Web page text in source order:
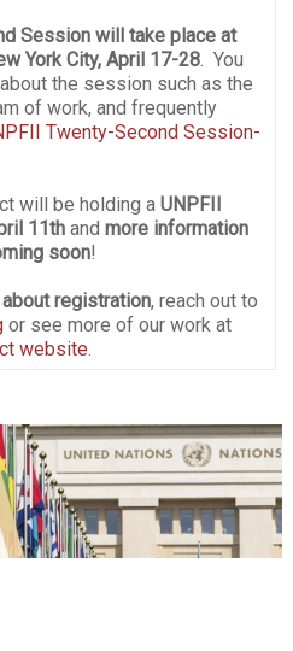
Session will take place at
York City, April 17-28. You
the session such as the
of work, and frequently
Twenty-Second Session-
will be holding aUNPFII
11th andmore information
soon!
registration, reach out to
or see more of our work at
website.